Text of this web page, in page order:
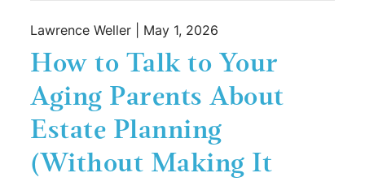
Lawrence Weller | May 1, 2026
How to Talk to Your
Aging Parents About
Estate Planning
(Without Making It